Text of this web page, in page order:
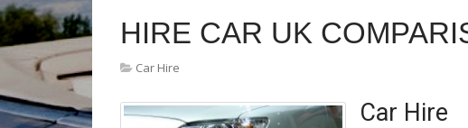
HIRE CAR UK
Car Hire
Car Hire